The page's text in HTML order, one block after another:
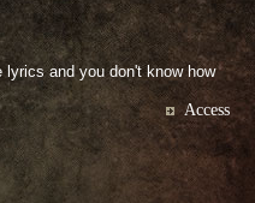
lyrics and you don't know how
Access